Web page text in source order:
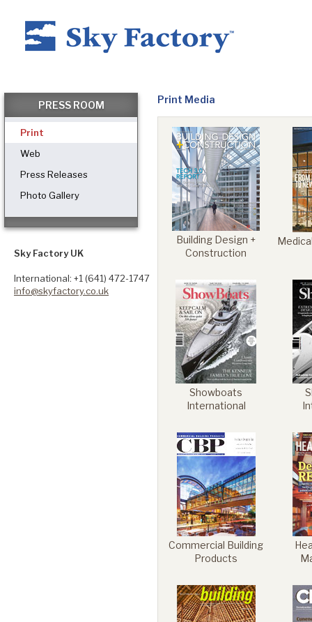
Home
Products
Applications ▼
Healthcare
Commercial
Senior Living
PRESS ROOM
Print
Web
Press Releases
Photo Gallery
Sky Factory UK
International: +1 (641) 472-1747
info@skyfactory.co.uk
Print Media
Building Design +
Construction
Showboats
International
Commercial Building
Products